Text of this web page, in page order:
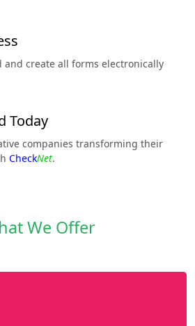
and create all forms electronically
Today
companies transforming their
CheckNet.
We Offer